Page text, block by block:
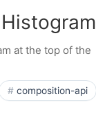
at the top of the
composition-api